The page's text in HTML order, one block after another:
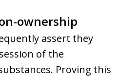
ownership
assert they
of the
Proving this